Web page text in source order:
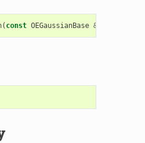
( const OEGaussianBase &